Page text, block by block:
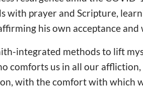
with prayer and Scripture,
his own acceptance and
integrated methods to lift
comforts us in all our
with the comfort with which